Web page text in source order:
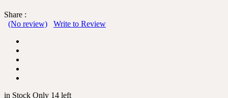
Share :
(No review)
Write to Review
in Stock Only 14 left